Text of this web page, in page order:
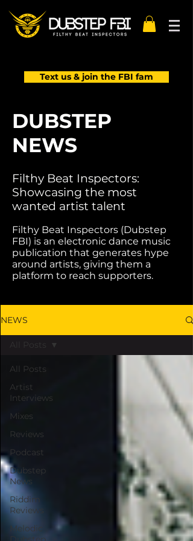
Text us & join the FBI fam
DUBSTEP
NEWS
Filthy Beat Inspectors:
Showcasing the most
wanted artist talent
Filthy Beat Inspectors (Dubstep
FBI) is an electronic dance music
publication that generates hype
around artists, giving them a
platform to reach supporters.
NEWS
All Posts
Artist
Interviews
Mixes
Reviews
Podcast
Dubstep
News
Riddim
Reviews
Melodic
All Posts